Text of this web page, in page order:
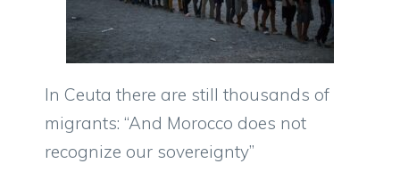
In Ceuta there are still thousands of
migrants: “And Morocco does not
recognize our sovereignty”